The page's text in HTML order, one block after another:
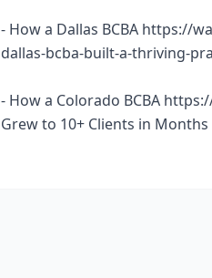
- How a Dallas BCBA https://
dallas-bcba-built-a-thriving-
- How a Colorado BCBA
Grew to 10+ Clients in